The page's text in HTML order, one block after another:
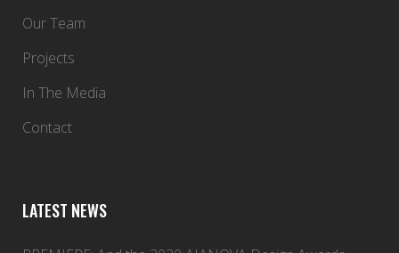
Our Team
Projects
In The Media
Contact
LATEST NEWS